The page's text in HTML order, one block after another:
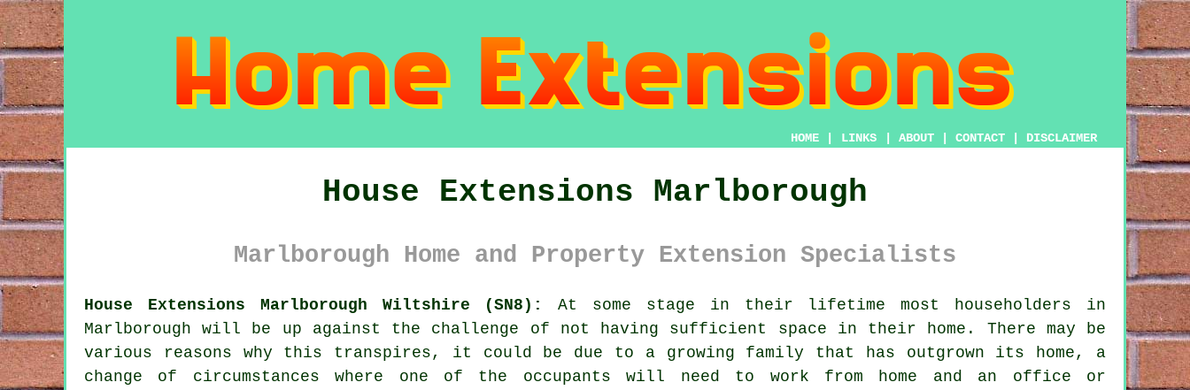
HOME LINKS ABOUT CONTACT DISCLAIMER
House Extensions Marlborough
Marlborough Home and Property Extension Specialists
House Extensions Marlborough Wiltshire (SN8):
At some stage in their lifetime most householders in
Marlborough will be up against the challenge of not having sufficient space in their home. There may be
various reasons why this transpires, it could be due to a growing family that has outgrown its home, a
change of circumstances where one of the occupants will need to work from home and an office or